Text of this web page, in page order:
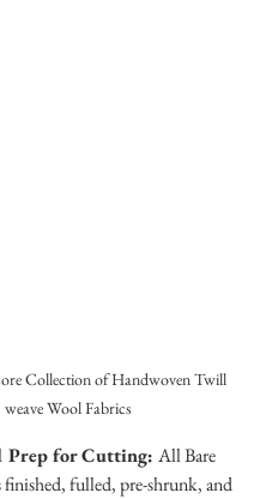
Collection of Handwoven Twill
weave Wool Fabrics
Prep for Cutting: All Bare
fulled, pre-shrunk, and